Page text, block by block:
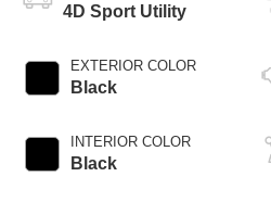
4D Sport Utility
EXTERIOR COLOR
Black
INTERIOR COLOR
Black